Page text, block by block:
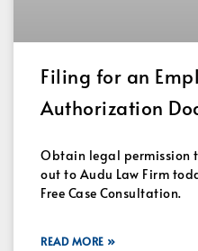
Filing for an
Authorization
Obtain legal permission
out to Audu Law Firm
Free Case Consultation.
READ MORE »